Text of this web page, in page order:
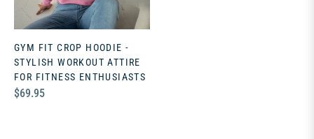
GYM FIT CROP HOODIE -
STYLISH WORKOUT ATTIRE
FOR FITNESS ENTHUSIASTS
Regular
$69.95